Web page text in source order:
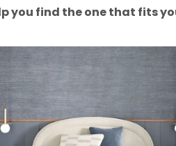
you find the one that fits